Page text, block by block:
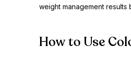
weight management
How to Use